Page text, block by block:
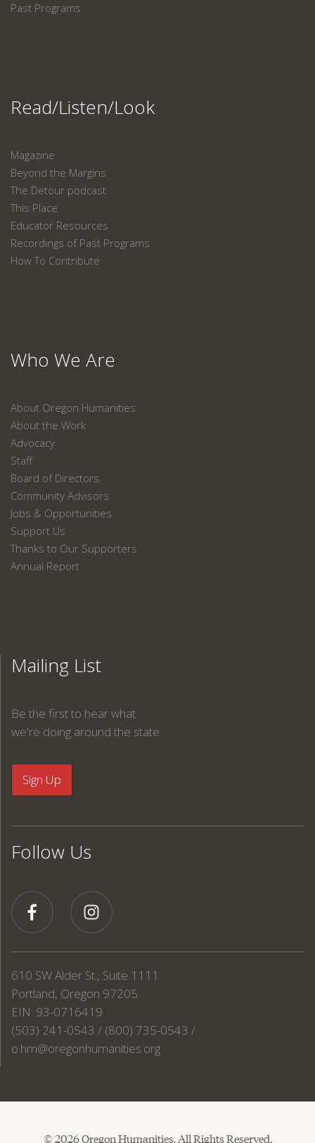
Past Programs
Read/Listen/Look
Magazine
Beyond the Margins
The Detour podcast
This Place
Educator Resources
Recordings of Past Programs
How To Contribute
Who We Are
About Oregon Humanities
About the Work
Advocacy
Staff
Board of Directors
Community Advisors
Jobs & Opportunities
Support Us
Thanks to Our Supporters
Annual Report
Mailing List
Be the first to hear what
we're doing around the state.
Follow Us
610 SW Alder St., Suite 1111
Portland, Oregon 97205
EIN: 93-0716419
(503) 241-0543 / (800) 735-0543 /
o.hm@oregonhumanities.org
© 2026 Oregon Humanities. All Rights Reserved.